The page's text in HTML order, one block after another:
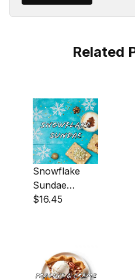
Related
Snowflake
Sundae
Coffee
$16.45